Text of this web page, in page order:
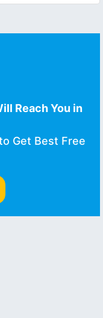
Reach You in
Get Best Free